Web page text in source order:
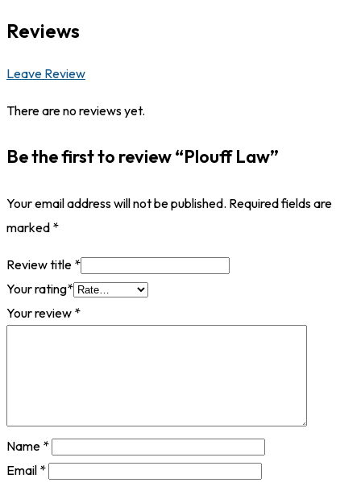
Reviews
Leave Review
There are no reviews yet.
Be the first to review “Plouff Law”
Your email address will not be published. Required fields are
marked *
Review title *
Your rating*
Your review *
Name *
Email *